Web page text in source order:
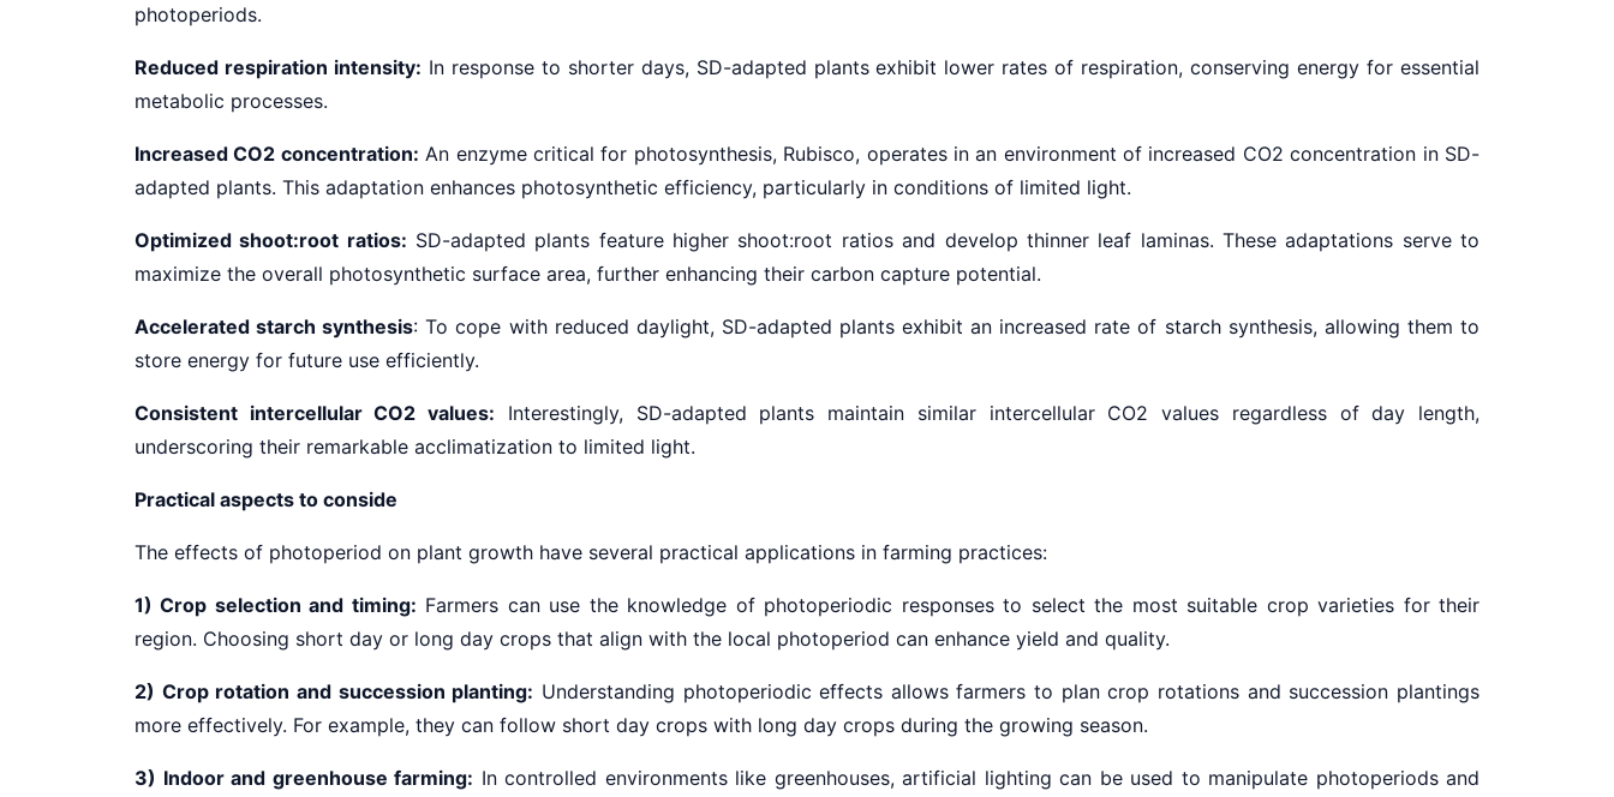
photoperiods.
Reduced respiration intensity: In response to shorter days, SD-adapted plants exhibit lower rates of respiration, conserving energy for essential
metabolic processes.
Increased CO2 concentration: An enzyme critical for photosynthesis, Rubisco, operates in an environment of increased CO2 concentration in SD-
adapted plants. This adaptation enhances photosynthetic efficiency, particularly in conditions of limited light.
Optimized shoot:root ratios: SD-adapted plants feature higher shoot:root ratios and develop thinner leaf laminas. These adaptations serve to
maximize the overall photosynthetic surface area, further enhancing their carbon capture potential.
Accelerated starch synthesis: To cope with reduced daylight, SD-adapted plants exhibit an increased rate of starch synthesis, allowing them to
store energy for future use efficiently.
Consistent intercellular CO2 values: Interestingly, SD-adapted plants maintain similar intercellular CO2 values regardless of day length,
underscoring their remarkable acclimatization to limited light.
Practical aspects to conside
The effects of photoperiod on plant growth have several practical applications in farming practices:
1) Crop selection and timing: Farmers can use the knowledge of photoperiodic responses to select the most suitable crop varieties for their
region. Choosing short day or long day crops that align with the local photoperiod can enhance yield and quality.
2) Crop rotation and succession planting: Understanding photoperiodic effects allows farmers to plan crop rotations and succession plantings
more effectively. For example, they can follow short day crops with long day crops during the growing season.
3) Indoor and greenhouse farming: In controlled environments like greenhouses, artificial lighting can be used to manipulate photoperiods and